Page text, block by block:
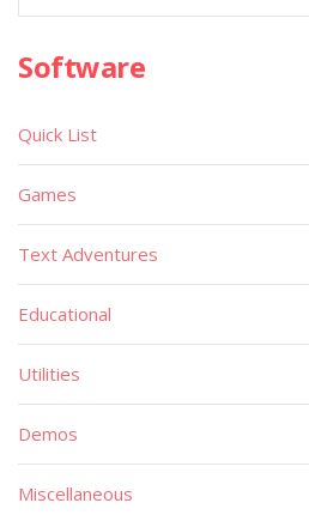
Software
Quick List
Games
Text Adventures
Educational
Utilities
Demos
Miscellaneous